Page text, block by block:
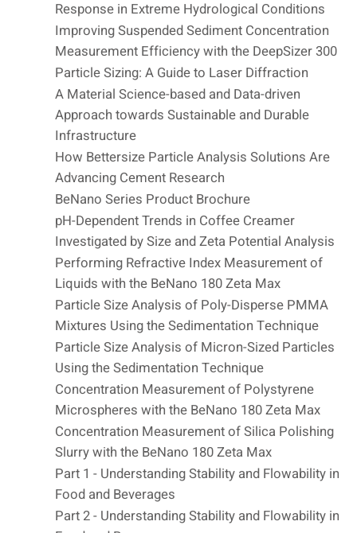
Response in Extreme Hydrological Conditions
Improving Suspended Sediment Concentration
Measurement Efficiency with the DeepSizer 300
Particle Sizing: A Guide to Laser Diffraction
A Material Science-based and Data-driven
Approach towards Sustainable and Durable
Infrastructure
How Bettersize Particle Analysis Solutions Are
Advancing Cement Research
BeNano Series Product Brochure
pH-Dependent Trends in Coffee Creamer
Investigated by Size and Zeta Potential Analysis
Performing Refractive Index Measurement of
Liquids with the BeNano 180 Zeta Max
Particle Size Analysis of Poly-Disperse PMMA
Mixtures Using the Sedimentation Technique
Particle Size Analysis of Micron-Sized Particles
Using the Sedimentation Technique
Concentration Measurement of Polystyrene
Microspheres with the BeNano 180 Zeta Max
Concentration Measurement of Silica Polishing
Slurry with the BeNano 180 Zeta Max
Part 1 - Understanding Stability and Flowability in
Food and Beverages
Part 2 - Understanding Stability and Flowability in